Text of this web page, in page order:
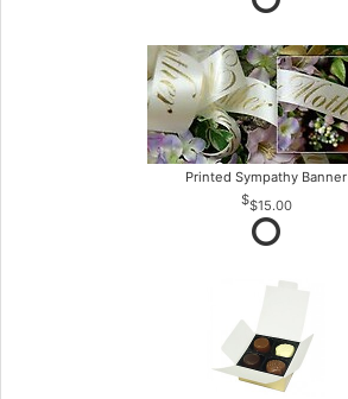
Printed Sympathy Banner
$15.00